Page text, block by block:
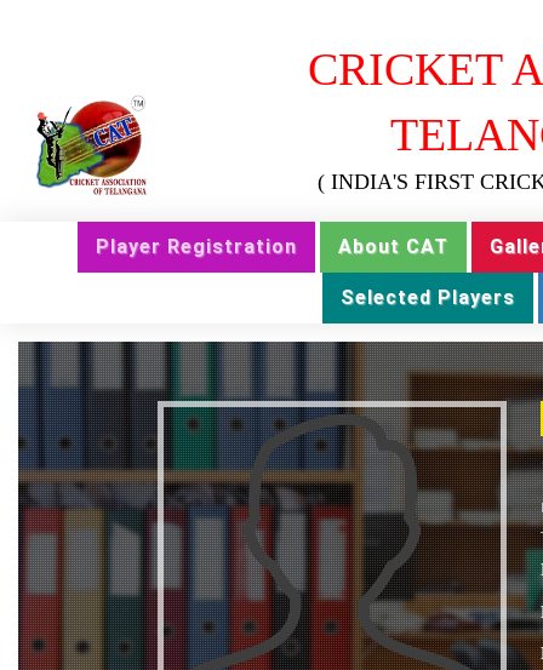
CRICKET
( INDIA'S FIRST
Player Registration About CAT
Selected Players